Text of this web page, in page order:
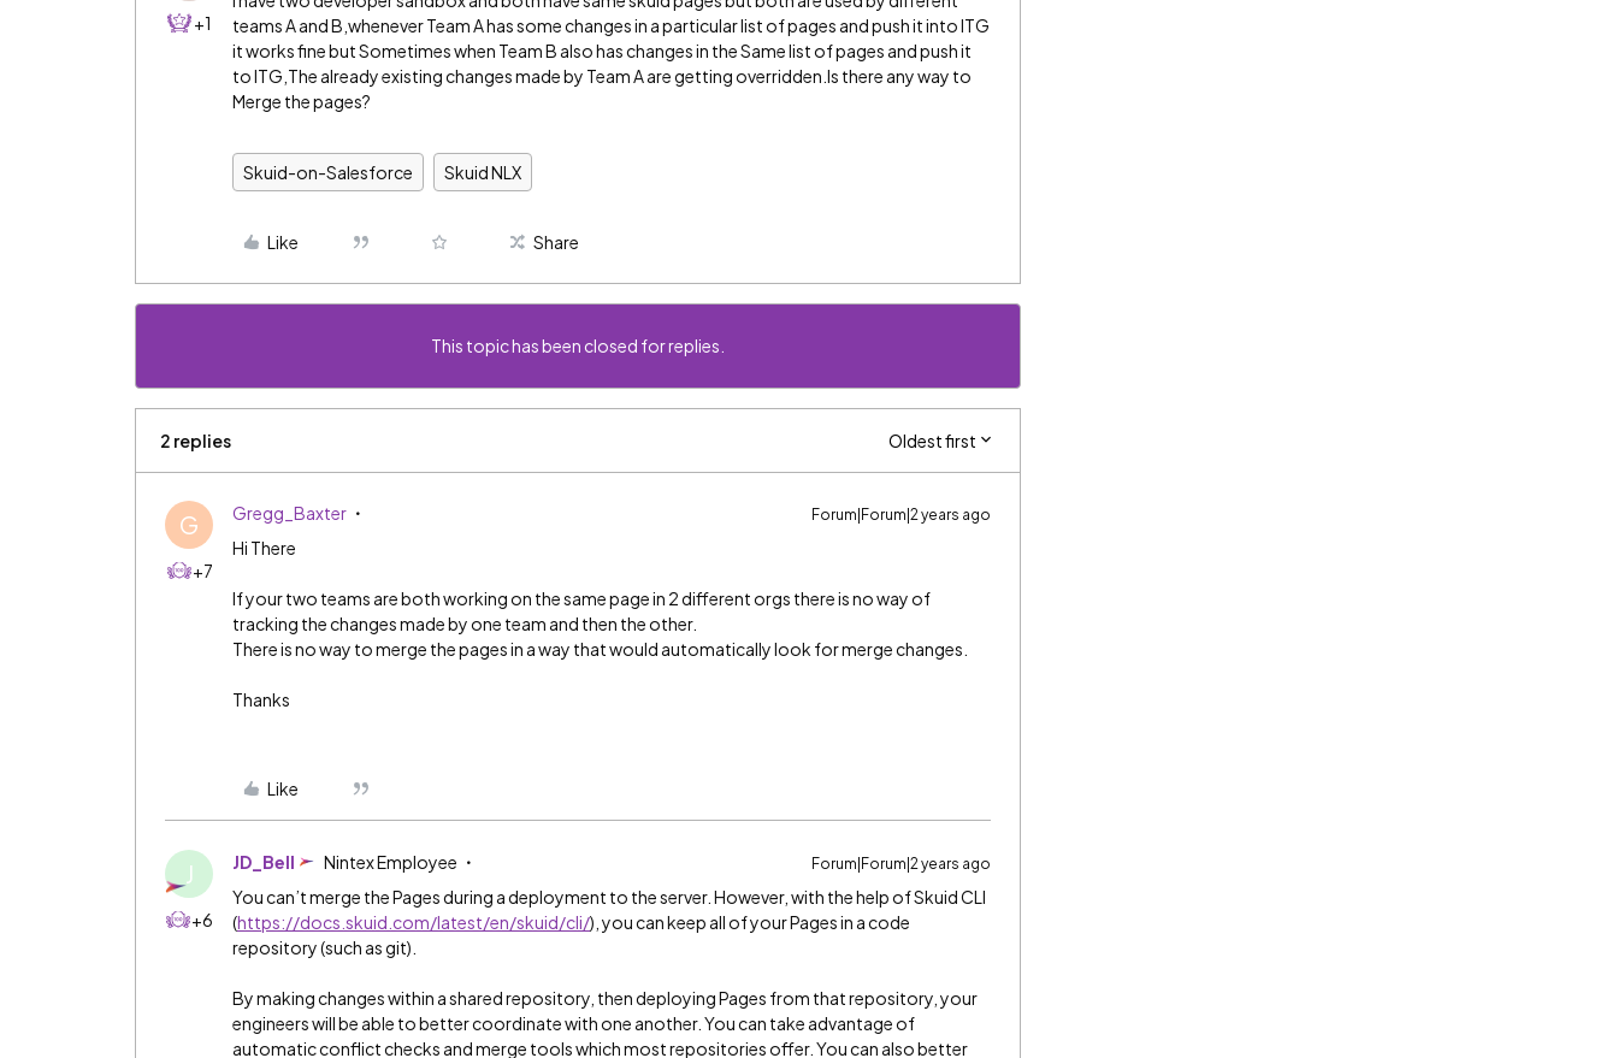
+1
teams A and B,whenever Team A has some changes in a particular list of pages and push it into ITG
it works fine but Sometimes when Team B also has changes in the Same list of pages and push it
to ITG,The already existing changes made by Team A are getting overridden.Is there any way to
Merge the pages?
Skuid-on-Salesforce Skuid NLX
Like Share
This topic has been closed for replies.
2 replies Oldest first
G
+7
Gregg_Baxter Forum|Forum|2 years ago
Hi There
If your two teams are both working on the same page in 2 different orgs there is no way of
tracking the changes made by one team and then the other.
There is no way to merge the pages in a way that would automatically look for merge changes.
Thanks
Like
J
+6
JD_Bell Nintex Employee Forum|Forum|2 years ago
You can’t merge the Pages during a deployment to the server. However, with the help of Skuid CLI
(https://docs.skuid.com/latest/en/skuid/cli/), you can keep all of your Pages in a code
repository (such as git).
By making changes within a shared repository, then deploying Pages from that repository, your
engineers will be able to better coordinate with one another. You can take advantage of
automatic conflict checks and merge tools which most repositories offer. You can also better